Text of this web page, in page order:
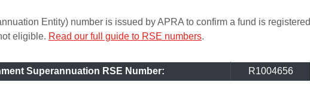
Entity) number is issued by APRA to confirm a fund is registered
eligible. Read our full guide to RSE numbers.
Superannuation RSE Number: R1004656